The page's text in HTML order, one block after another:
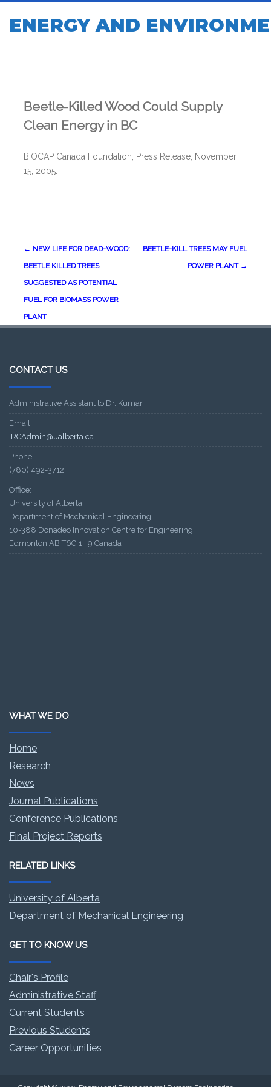
ENERGY AND
Beetle-Killed Wood Could Supply
Clean Energy in BC
BIOCAP Canada Foundation, Press Release, November
15, 2005.
Post
navigation
← NEW LIFE FOR DEAD-WOOD:
BEETLE KILLED TREES
SUGGESTED AS POTENTIAL
FUEL FOR BIOMASS POWER
PLANT
BEETLE-KILL TREES MAY FUEL
POWER PLANT →
CONTACT US
Administrative Assistant to Dr. Kumar
Email:
IRCAdmin@ualberta.ca
Phone:
(780) 492-3712
Office:
University of Alberta
Department of Mechanical Engineering
10-388 Donadeo Innovation Centre for Engineering
Edmonton AB T6G 1H9 Canada
WHAT WE DO
Home
Research
News
Journal Publications
Conference Publications
Final Project Reports
RELATED LINKS
University of Alberta
Department of Mechanical Engineering
GET TO KNOW US
Chair's Profile
Administrative Staff
Current Students
Previous Students
Career Opportunities